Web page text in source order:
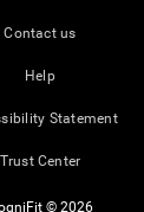
Contact us
Help
Statement
Trust Center
© 2026